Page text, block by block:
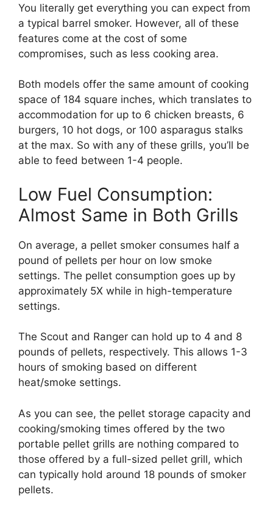
You literally get everything you can expect from
a typical barrel smoker. However, all of these
features come at the cost of some
compromises, such as less cooking area.
Both models offer the same amount of cooking
space of 184 square inches, which translates to
accommodation for up to 6 chicken breasts, 6
burgers, 10 hot dogs, or 100 asparagus stalks
at the max. So with any of these grills, you’ll be
able to feed between 1-4 people.
Low Fuel Consumption:
Almost Same in Both Grills
On average, a pellet smoker consumes half a
pound of pellets per hour on low smoke
settings. The pellet consumption goes up by
approximately 5X while in high-temperature
settings.
The Scout and Ranger can hold up to 4 and 8
pounds of pellets, respectively. This allows 1-3
hours of smoking based on different
heat/smoke settings.
As you can see, the pellet storage capacity and
cooking/smoking times offered by the two
portable pellet grills are nothing compared to
those offered by a full-sized pellet grill, which
can typically hold around 18 pounds of smoker
pellets.